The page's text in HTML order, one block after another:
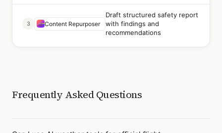
3 Content Repurposer
Draft structured safety report
with findings and
recommendations
Frequently Asked Questions